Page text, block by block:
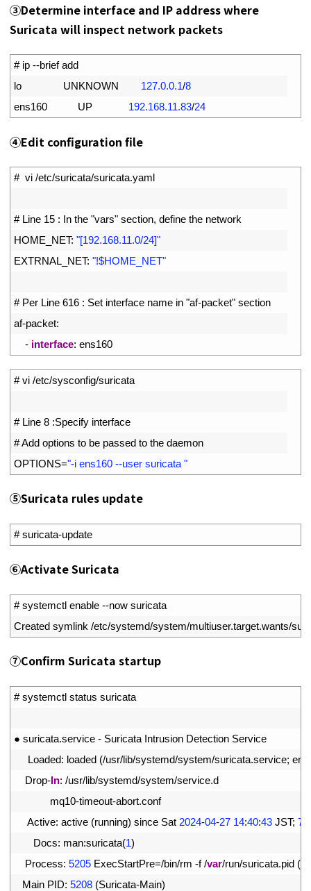
➂Determine interface and IP address where
Suricata will inspect network packets
# ip --brief add
lo UNKNOWN 127.0.0.1/8
ens160 UP 192.168.11.83/24
④Edit configuration file
#  vi /etc/suricata/suricata.yaml
# Line 15 : In the "vars" section, define the network
HOME_NET: "[192.168.11.0/24]"
EXTRNAL_NET: "!$HOME_NET"
# Per Line 616 : Set interface name in "af-packet" section
af-packet:
- interface: ens160
# vi /etc/sysconfig/suricata
# Line 8 :Specify interface
# Add options to be passed to the daemon
OPTIONS="-i ens160 --user suricata "
⑤Suricata rules update
# suricata-update
⑥Activate Suricata
# systemctl enable --now suricata
Created symlink /etc/systemd/system/multiuser.target.wants/
⑦Confirm Suricata startup
# systemctl status suricata
● suricata.service - Suricata Intrusion Detection Service
Loaded: loaded (/usr/lib/systemd/system/suricata.service;
Drop-In: /usr/lib/systemd/system/service.d
mq10-timeout-abort.conf
Active: active (running) since Sat 2024-04-27 14:40:43 JST; 7s
Docs: man:suricata(1)
Process: 5205 ExecStartPre=/bin/rm -f /var/run/suricata.pid (
Main PID: 5208 (Suricata-Main)